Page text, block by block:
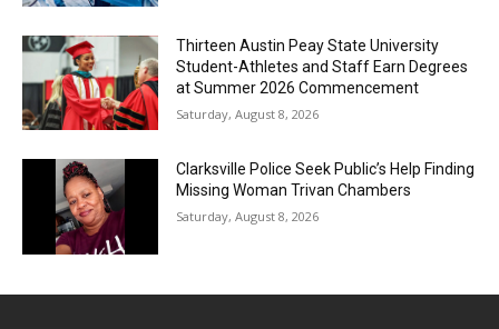
Thirteen Austin Peay State University
Student-Athletes and Staff Earn Degrees
at Summer 2026 Commencement
Saturday, August 8, 2026
Clarksville Police Seek Public’s Help Finding
Missing Woman Trivan Chambers
Saturday, August 8, 2026